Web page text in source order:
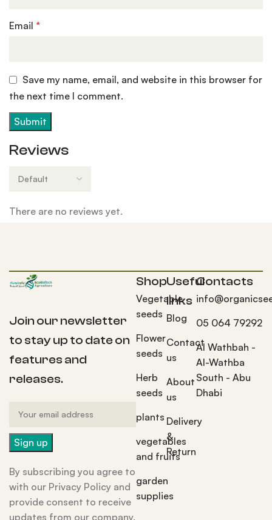
Reviews
There are no reviews yet.
Email*
Save my name, email, and website in this browser for
the next time I comment.
Join our newsletter
to stay up to date on
features and
releases.
By subscribing you agree to
with our Privacy Policy and
provide consent to receive
updates from our company.
Shop
Vegetable
seeds
Flower
seeds
Herb
seeds
plants
vegetables
and fruits
garden
supplies
Useful
links
Blog
Contact
us
About
us
Delivery
&
Return
Contacts
05 064 79292
Al Wathbah -
Al-Wathba
South - Abu
Dhabi